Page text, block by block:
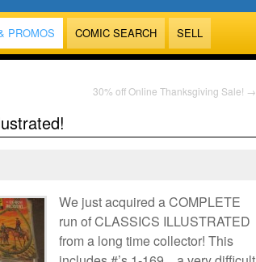
PROMOS COMIC SEARCH SELL
30% off Online Thanksgiving Sale! →
We just acquired a COMPLETE
run of CLASSICS ILLUSTRATED
from a long time collector! This